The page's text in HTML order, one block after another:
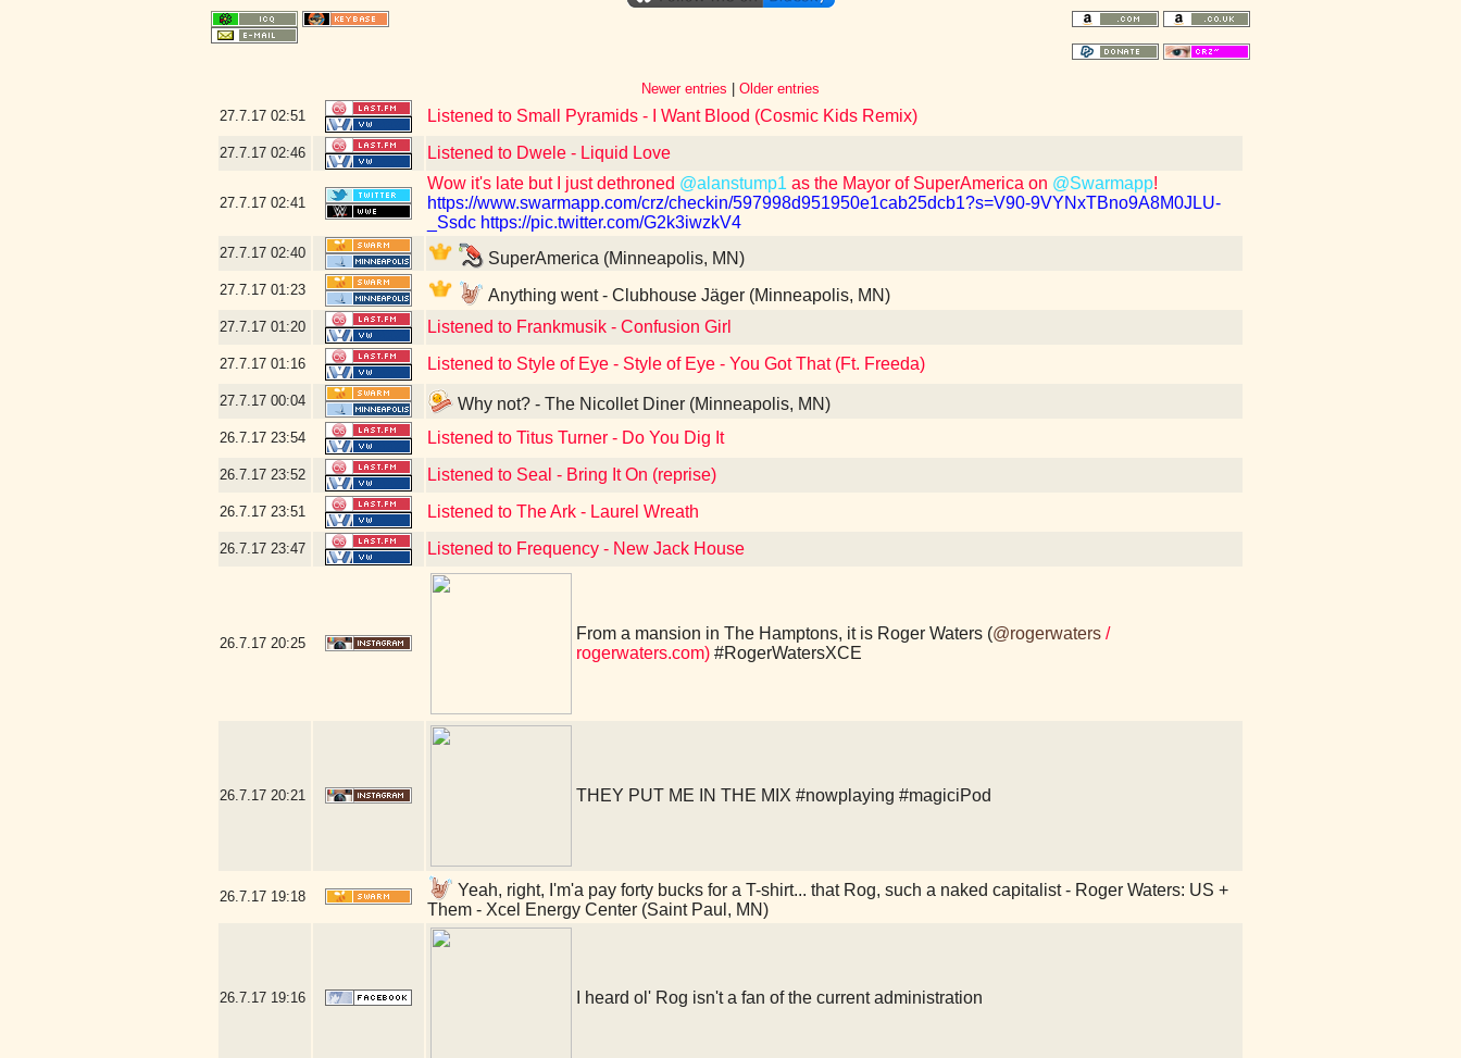
Newer entries
Older entries
27.7.17 02:51 Listened to Small Pyramids - I Want Blood (Cosmic Kids Remix)
27.7.17 02:46 Listened to Dwele - Liquid Love
27.7.17 02:41
Wow it's late but I just dethroned @alanstump1 as the Mayor of SuperAmerica on @Swarmapp!
https://www.swarmapp.com/crz/checkin/597998d951950e1cab25dcb1?s=V90-9VYNxTBno9A8M0JLU-
_Ssdc https://pic.twitter.com/G2k3iwzkV4
27.7.17 02:40 SuperAmerica (Minneapolis, MN)
27.7.17 01:23 Anything went - Clubhouse Jäger (Minneapolis, MN)
27.7.17 01:20 Listened to Frankmusik - Confusion Girl
27.7.17 01:16 Listened to Style of Eye - Style of Eye - You Got That (Ft. Freeda)
27.7.17 00:04 Why not? - The Nicollet Diner (Minneapolis, MN)
26.7.17 23:54 Listened to Titus Turner - Do You Dig It
26.7.17 23:52 Listened to Seal - Bring It On (reprise)
26.7.17 23:51 Listened to The Ark - Laurel Wreath
26.7.17 23:47 Listened to Frequency - New Jack House
26.7.17 20:25
From a mansion in The Hamptons, it is Roger Waters (@rogerwaters /
rogerwaters.com) #RogerWatersXCE
26.7.17 20:21 THEY PUT ME IN THE MIX #nowplaying #magiciPod
26.7.17 19:18
Yeah, right, I'm'a pay forty bucks for a T-shirt... that Rog, such a naked capitalist - Roger Waters: US +
Them - Xcel Energy Center (Saint Paul, MN)
26.7.17 19:16 I heard ol' Rog isn't a fan of the current administration